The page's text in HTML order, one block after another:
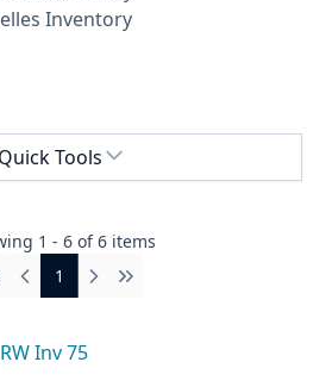
Inventory
Quick Tools
1 - 6 of6 items
Previous
1 Next Last
RW Inv 75